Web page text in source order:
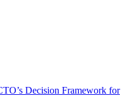
Decision Framework for